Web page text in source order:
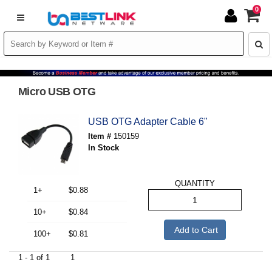
0
Micro USB OTG
USB OTG Adapter Cable 6"
Item # 150159
In Stock
1+ $0.88
10+ $0.84
100+ $0.81
QUANTITY
Add to Cart
1 - 1 of 1 1